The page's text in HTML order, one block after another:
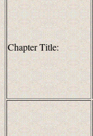
Chapter Title: